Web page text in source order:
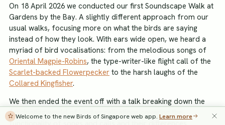
On 18 April 2026 we conducted our first Soundscape Walk at
Gardens by the Bay. A slightly different approach from our
usual walks, focusing more on what the birds are saying
instead of how they look. With ears wide open, we heard a
myriad of bird vocalisations: from the melodious songs of
Oriental Magpie-Robins, the type-writer-like flight call of the
Scarlet-backed Flowerpecker to the harsh laughs of the
Collared Kingfisher.
We then ended the event off with a talk breaking down the
fascinating world of bird vocalisations covering the
Welcome to the new Birds of Singapore web app. Learn more